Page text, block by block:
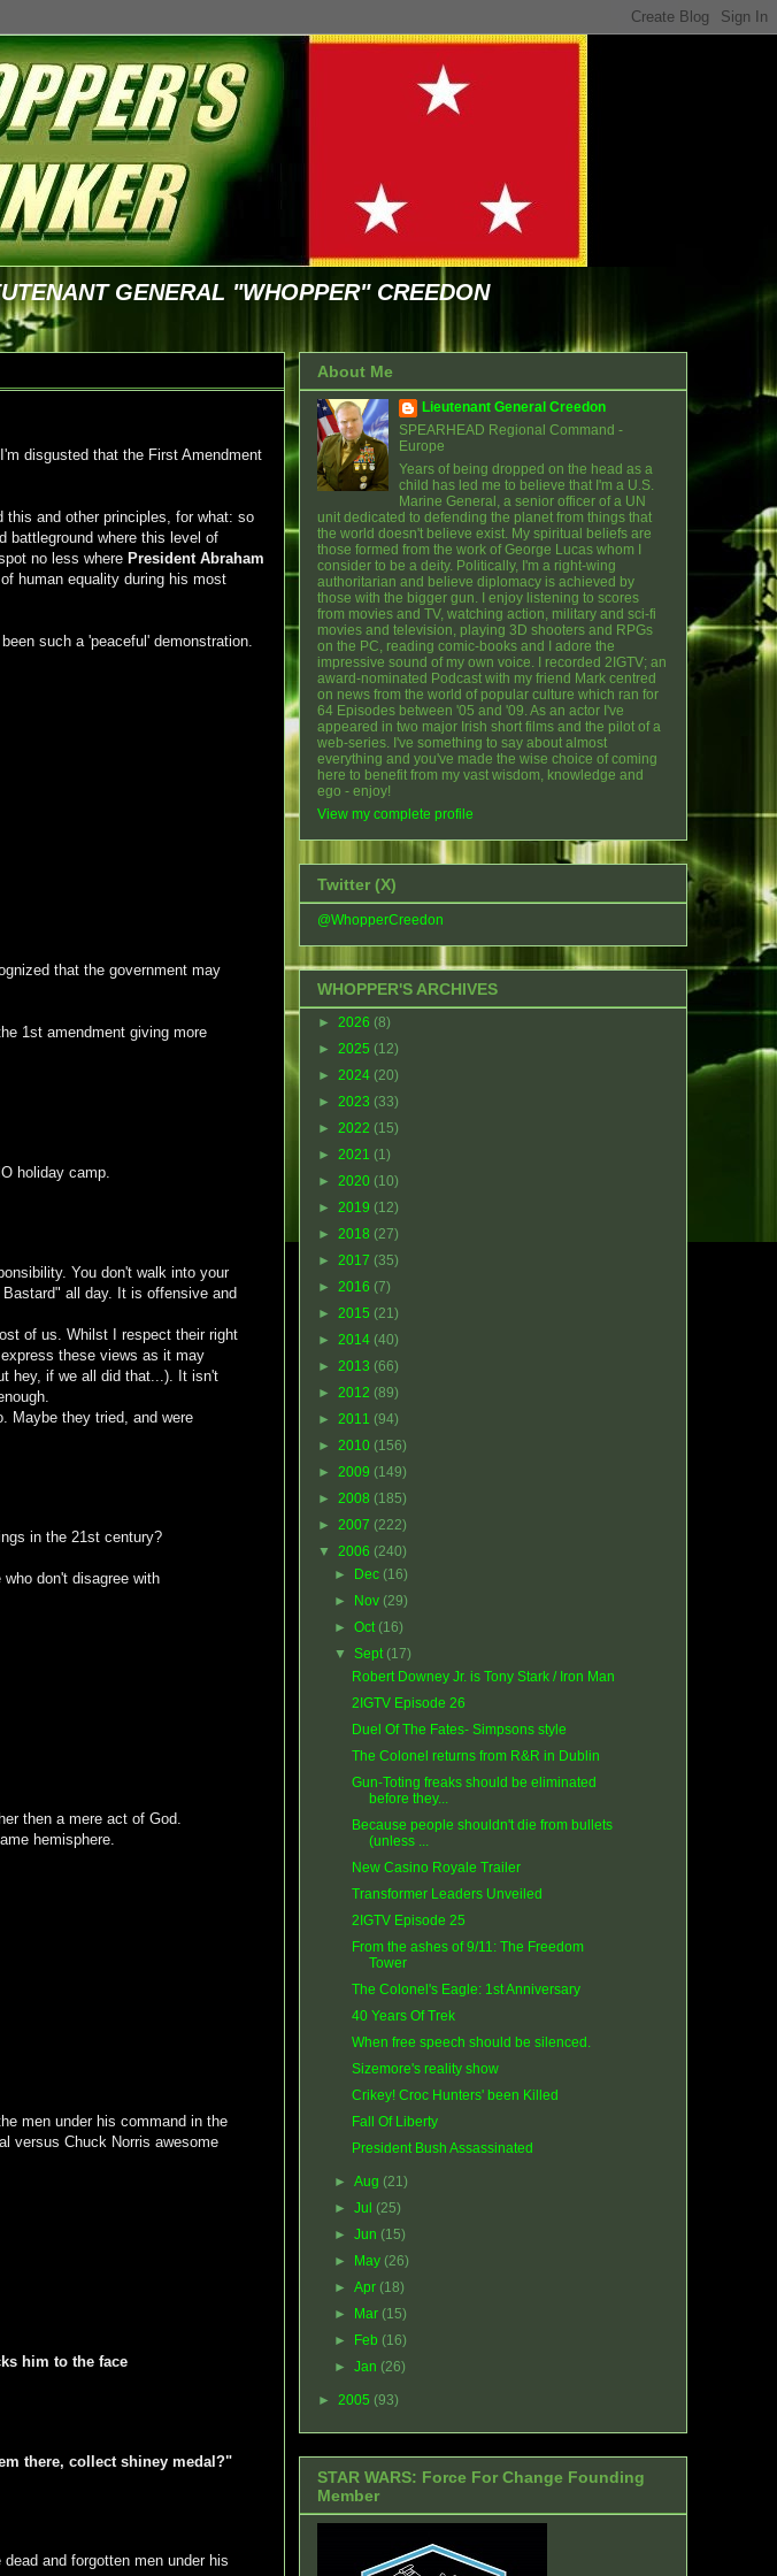
GENERAL "WHOPPER" CREEDON
disgusted that the First Amendment
this and other principles, for what: so
battleground where this level of
no less where President Abraham
human equality during his most
such a 'peaceful' demonstration.
that the government may
1st amendment giving more
holiday camp.
You don't walk into your
all day. It is offensive and
of us. Whilst I respect their right
these views as it may
hey, if we all did that...). It isn't
Maybe they tried, and were
in the 21st century?
don't disagree with
then a mere act of God.
hemisphere.
men under his command in the
versus Chuck Norris awesome
him to the face
there, collect shiney medal?"
and forgotten men under his
About Me
Lieutenant General Creedon
SPEARHEAD Regional Command -
Europe
Years of being dropped on the head as a
child has led me to believe that I'm a U.S.
Marine General, a senior officer of a UN
unit dedicated to defending the planet from things that
the world doesn't believe exist. My spiritual beliefs are
those formed from the work of George Lucas whom I
consider to be a deity. Politically, I'm a right-wing
authoritarian and believe diplomacy is achieved by
those with the bigger gun. I enjoy listening to scores
from movies and TV, watching action, military and sci-fi
movies and television, playing 3D shooters and RPGs
on the PC, reading comic-books and I adore the
impressive sound of my own voice. I recorded 2IGTV; an
award-nominated Podcast with my friend Mark centred
on news from the world of popular culture which ran for
64 Episodes between '05 and '09. As an actor I've
appeared in two major Irish short films and the pilot of a
web-series. I've something to say about almost
everything and you've made the wise choice of coming
here to benefit from my vast wisdom, knowledge and
ego - enjoy!
View my complete profile
Twitter (X)
@WhopperCreedon
WHOPPER'S ARCHIVES
► 2026 (8)
► 2025 (12)
► 2024 (20)
► 2023 (33)
► 2022 (15)
► 2021 (1)
► 2020 (10)
► 2019 (12)
► 2018 (27)
► 2017 (35)
► 2016 (7)
► 2015 (21)
► 2014 (40)
► 2013 (66)
► 2012 (89)
► 2011 (94)
► 2010 (156)
► 2009 (149)
► 2008 (185)
► 2007 (222)
▼ 2006 (240)
►
Dec (16)
►
Nov (29)
►Oct (16)
▼Sept (17)
Robert Downey Jr. is Tony Stark / Iron Man
2IGTV Episode 26
Duel Of The Fates- Simpsons style
The Colonel returns from R&R in Dublin
Gun-Toting freaks should be eliminated
before they...
Because people shouldn't die from bullets
(unless ...
New Casino Royale Trailer
Transformer Leaders Unveiled
2IGTV Episode 25
From the ashes of 9/11: The Freedom
Tower
The Colonel's Eagle: 1st Anniversary
40 Years Of Trek
When free speech should be silenced.
Sizemore's reality show
Crikey! Croc Hunters' been Killed
Fall Of Liberty
President Bush Assassinated
►Aug (21)
►Jul (25)
►Jun (15)
►
May (26)
►Apr (18)
►
Mar (15)
►
Feb (16)
►Jan (26)
► 2005 (93)
STAR WARS: Force For Change Founding
Member